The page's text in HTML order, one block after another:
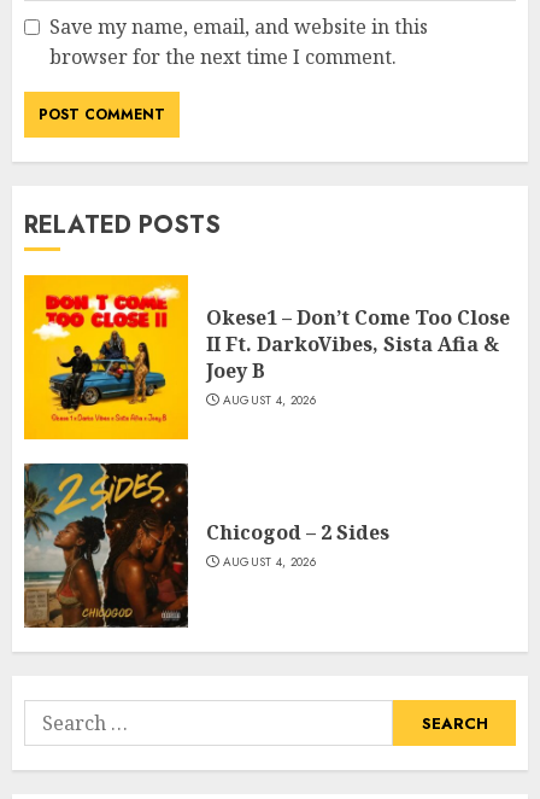
Save my name, email, and website in this
browser for the next time I comment.
RELATED POSTS
Okese1 – Don’t Come Too Close
II Ft. DarkoVibes, Sista Afia &
Joey B
AUGUST 4, 2026
Chicogod – 2 Sides
AUGUST 4, 2026
Search
for: